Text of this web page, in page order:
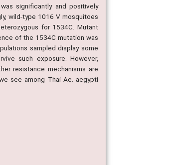
significantly and positively
wild-type 1016 V mosquitoes
for 1534C. Mutant
of the 1534C mutation was
sampled display some
such exposure. However,
resistance mechanisms are
see among Thai Ae. aegypti